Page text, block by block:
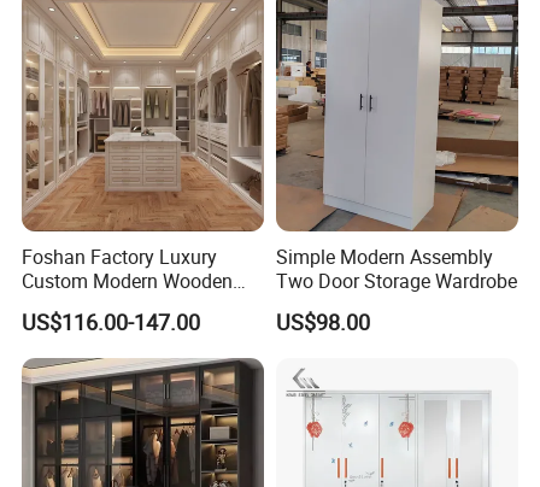
Its surface is gloss.
Related Products
Foshan Factory Luxury
Custom Modern Wooden
Wardrobe Bedroom U Shape
Clothes Storage Cabinets
Walk in Closet Wardrobe
System
US$116.00-147.00
Simple Modern Assembly
Two Door Storage Wardrobe
US$98.00